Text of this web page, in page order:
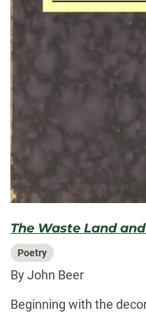
The Waste Land
Poetry
By John Beer
Beginning with the